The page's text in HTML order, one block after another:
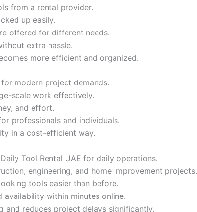
from a rental provider.
up easily.
offered for different needs.
extra hassle.
more efficient and organized.
modern project demands.
scale work effectively.
and effort.
professionals and individuals.
in a cost-efficient way.
Tool Rental UAE for daily operations.
engineering, and home improvement projects.
tools easier than before.
availability within minutes online.
and reduces project delays significantly.